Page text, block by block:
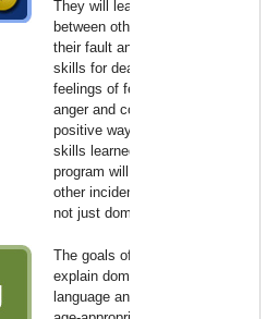
They will learn that violence
between other people is not
their fault and they will learn
skills for dealing with their own
feelings of fear, sadness, hurt,
anger and confusion in a
positive way. It is believed the
skills learned through this
program will be applicable to
other incidences of violence,
not just domestic violence.
The goals of the program are to
explain domestic violence in
language and concepts that are